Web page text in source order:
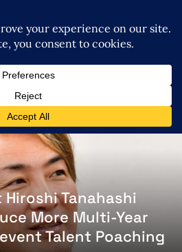
Hiroshi Tanahashi
More Multi-Year
Talent Poaching